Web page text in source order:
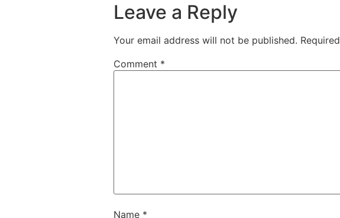
Leave a Reply
Your email address will not be published.
Comment *
Name *